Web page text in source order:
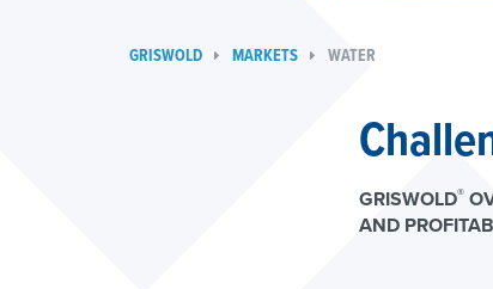
GRISWOLD MARKETS WATER
GRISWOLD®
AND